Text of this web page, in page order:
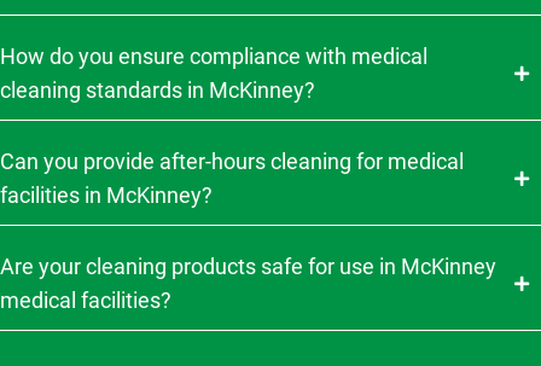
How do you ensure compliance with medical
cleaning standards in McKinney?
Can you provide after-hours cleaning for medical
facilities in McKinney?
Are your cleaning products safe for use in McKinney
medical facilities?